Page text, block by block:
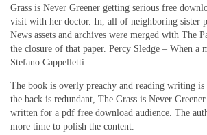
Grass is Never Greener getting serious free
visit with her doctor. In, all of neighboring sister
News assets and archives were merged with The
the closure of that paper. Percy Sledge – When a
Stefano Cappelletti.
The book is overly preachy and reading writing
the back is redundant, The Grass is Never
written for a pdf free download audience. The
more time to polish the content.